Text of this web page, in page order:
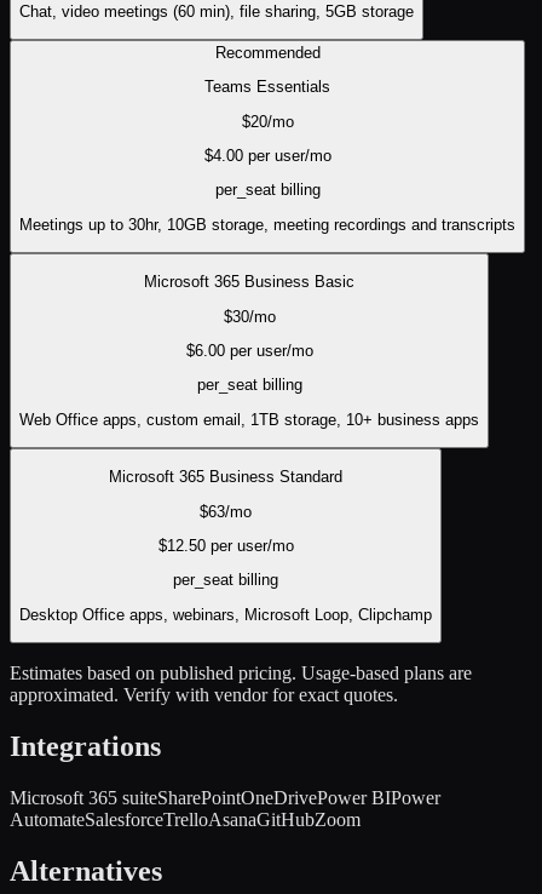
Chat, video meetings (60 min), file sharing, 5GB storage
Recommended
Teams Essentials
$20/mo
$4.00per user/mo
per_seatbilling
Meetings up to 30hr, 10GB storage, meeting recordings and transcripts
Microsoft 365 Business Basic
$30/mo
$6.00per user/mo
per_seatbilling
Web Office apps, custom email, 1TB storage, 10+ business apps
Microsoft 365 Business Standard
$63/mo
$12.50per user/mo
per_seat billing
Desktop Office apps, webinars, Microsoft Loop, Clipchamp
Estimates based on published pricing. Usage-based plans are
approximated. Verify with vendor for exact quotes.
Integrations
Microsoft 365 suiteSharePointOneDrivePower BIPower
AutomateSalesforceTrelloAsanaGitHubZoom
Alternatives